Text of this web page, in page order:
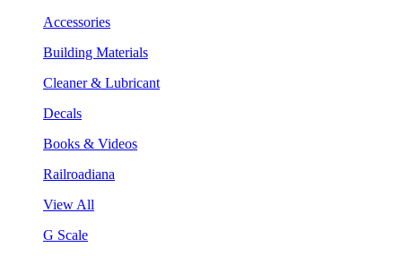
Accessories
Building Materials
Cleaner & Lubricant
Decals
Books & Videos
Railroadiana
View All
G Scale